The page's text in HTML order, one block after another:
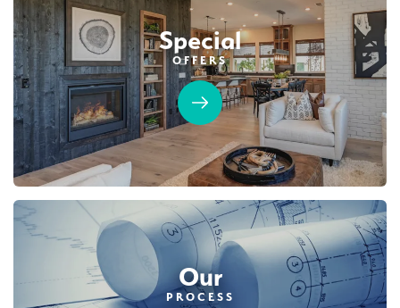
Special
OFFERS
Our
PROCESS